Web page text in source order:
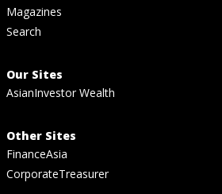
Magazines
Search
Our Sites
AsianInvestor Wealth
Other Sites
FinanceAsia
CorporateTreasurer